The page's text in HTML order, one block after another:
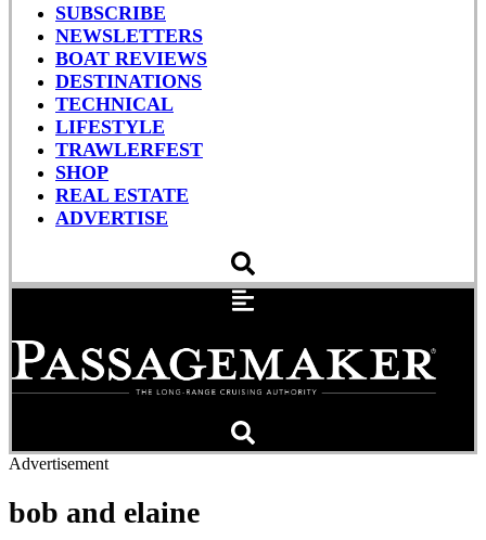
SUBSCRIBE
NEWSLETTERS
BOAT REVIEWS
DESTINATIONS
TECHNICAL
LIFESTYLE
TRAWLERFEST
SHOP
REAL ESTATE
ADVERTISE
Advertisement
bob and elaine